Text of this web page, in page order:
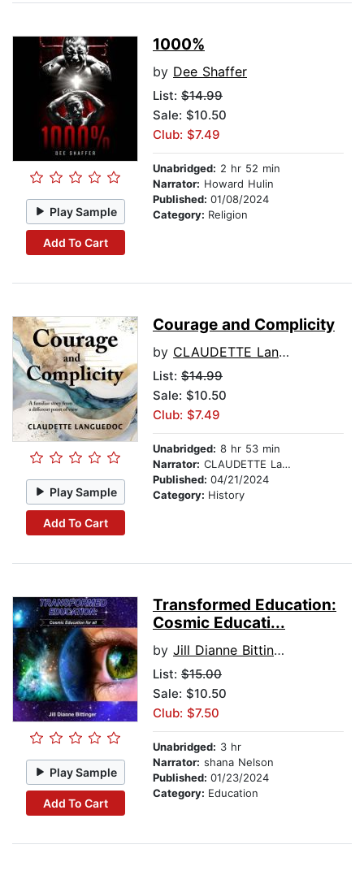
Play Sample
Add To Cart
1000%
by Dee Shaffer
List: $14.99
Sale: $10.50
Club: $7.49
Unabridged: 2 hr 52 min
Narrator: Howard Hulin
Published: 01/08/2024
Category: Religion
Play Sample
Add To Cart
Courage and Complicity
by CLAUDETTE Languedoc
List: $14.99
Sale: $10.50
Club: $7.49
Unabridged: 8 hr 53 min
Narrator: CLAUDETTE Languedoc
Published: 04/21/2024
Category: History
Play Sample
Add To Cart
Transformed Education:
Cosmic Educati...
by Jill Dianne Bittinger
List: $15.00
Sale: $10.50
Club: $7.50
Unabridged: 3 hr
Narrator: shana Nelson
Published: 01/23/2024
Category: Education